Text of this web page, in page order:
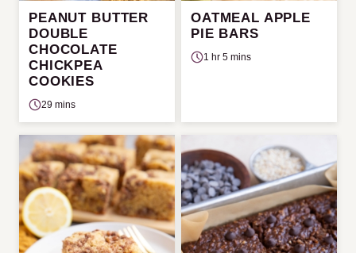
PEANUT BUTTER
DOUBLE
CHOCOLATE
CHICKPEA
COOKIES
29 mins
OATMEAL APPLE
PIE BARS
1 hr 5 mins